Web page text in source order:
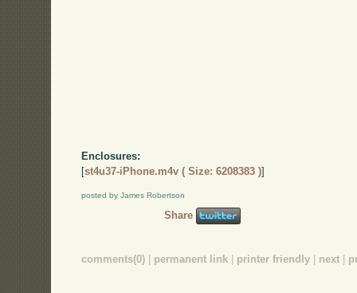
Enclosures:
[st4u37-iPhone.m4v ( Size: 6208383 )]
posted by James Robertson
Share
comments(0) permanent link printer friendly next